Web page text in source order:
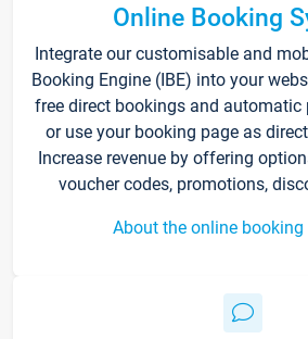
Online Booking
Integrate our customisable and
Booking Engine (IBE) into your
free direct bookings and automatic
or use your booking page as
Increase revenue by offering
voucher codes, promotions,
About the online booking